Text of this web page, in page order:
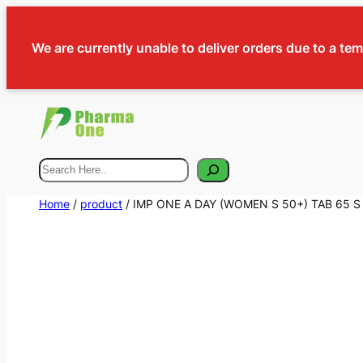
We are currently unable to deliver orders due to a
Search
Home / product / IMP ONE A DAY (WOMEN S 50+) TAB 65 S